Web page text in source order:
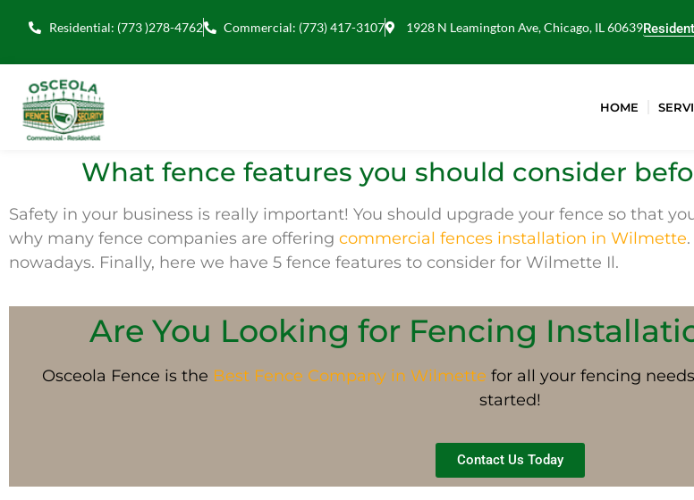
Residential: (773 )278-4762 Commercial: (773) 417-3107 1928 N Leamington Ave, Chicago, IL 60639
HOME
What fence features you should consider
Safety in your business is really important! You should upgrade your fence so that
why many fence companies are offering commercial fences installation in Wilmette
nowadays. Finally, here we have 5 fence features to consider for Wilmette Il.
Are You Looking for Fencing
Osceola Fence is the Best Fence Company in Wilmette for all your fencing
started!
Contact Us Today